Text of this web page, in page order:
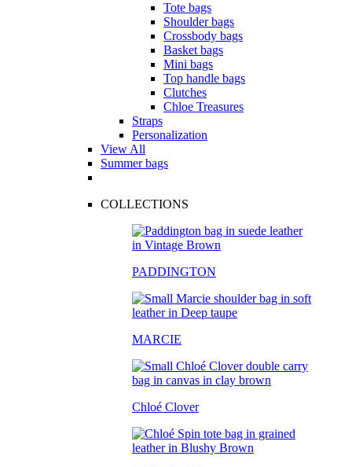
Tote bags
Shoulder bags
Crossbody bags
Basket bags
Mini bags
Top handle bags
Clutches
Chloe Treasures
Straps
Personalization
View All
Summer bags
COLLECTIONS
PADDINGTON
MARCIE
Chloé Clover